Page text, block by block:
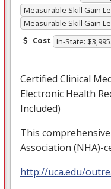
Measurable Skill Gain
Measurable Skill Gain
Cost In-State:
Certified Clinical
Electronic Health
Included)
This
Association (NHA)-
http://uca.edu/